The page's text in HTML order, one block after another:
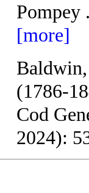
Pompey
[more]
(1786-
Cod
2024):